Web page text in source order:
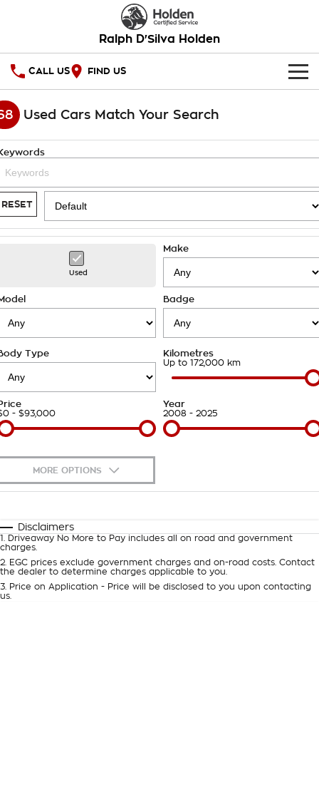
Ralph D'Silva Holden
CALL US FIND US
HOME
New Cars
Demo Cars
Used Cars
SPECIAL OFFERS
National Offers
Stock Specials
SERVICE
Service
Book A Service Online
Warranty
Roadside Assistance
Takata Airbag Recall
PARTS
Finance
Finance Calculator
COMPANY
About Us
Careers
Customer Statement
Used Cars Match Your Search
RESET
Used
Make
Badge
Type Kilometres
Up to 172,000 km
- $93,000
Year
2008 - 2025
MORE OPTIONS
Automatic Manual
Deposit/Trade-In
Disclaimers
1
Driveaway No More to Pay includes all on road and government
charges.
2
EGC prices exclude government charges and on-road costs. Contact
the dealer to determine charges applicable to you.
3
Price on Application - Price will be disclosed to you upon contacting
us.